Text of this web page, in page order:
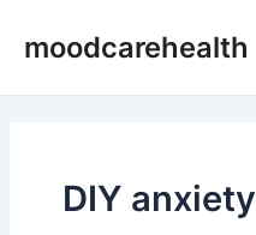
moodcarehealth
DIY